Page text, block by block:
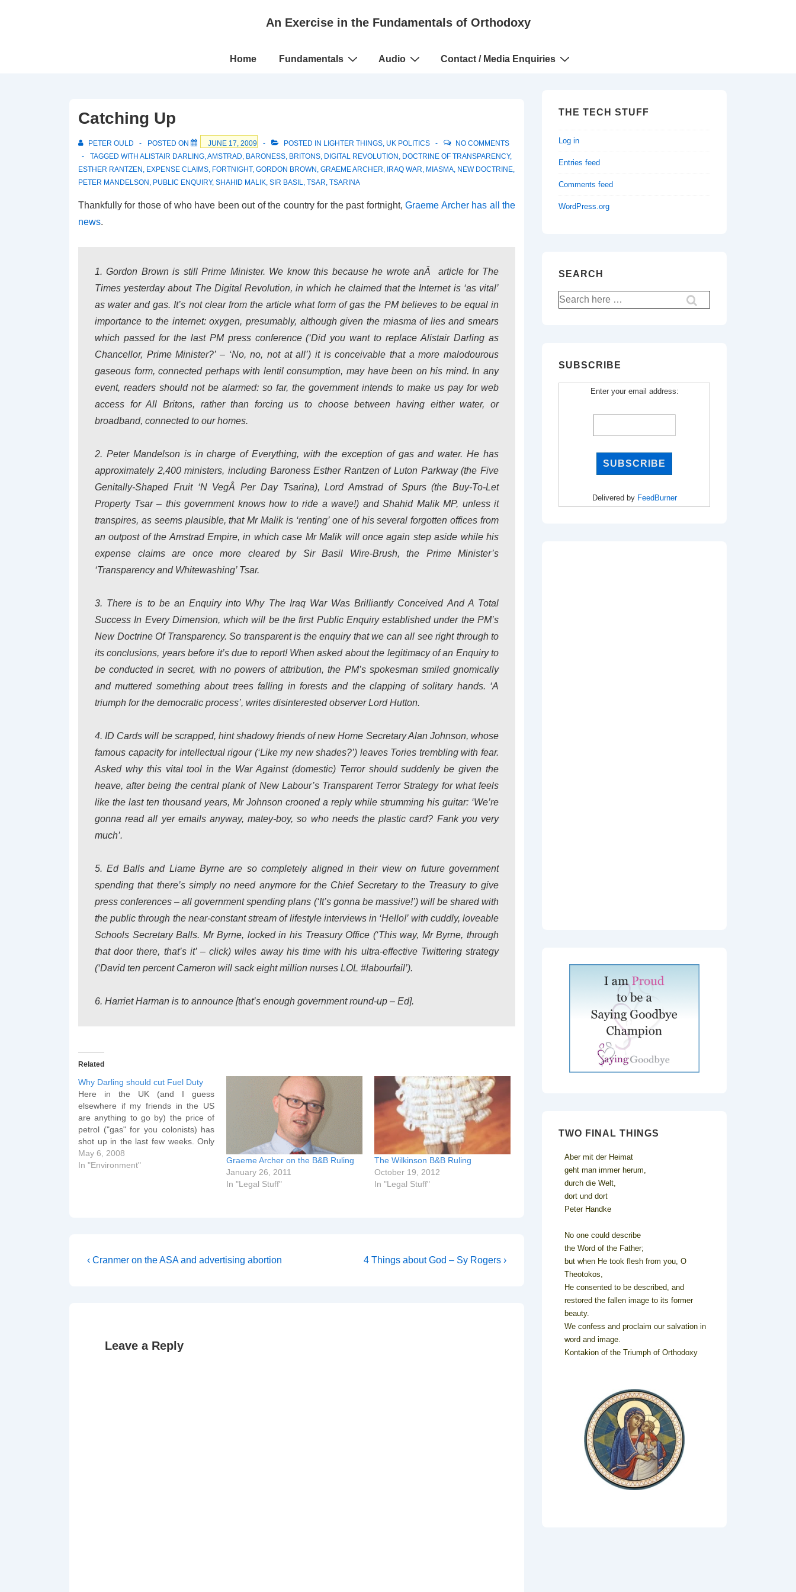
An Exercise in the Fundamentals of Orthodoxy
Main
Home Fundamentals Audio Contact / Media Enquiries
Catching Up
PETER OULD POSTED ON JUNE 17, 2009 POSTED IN LIGHTER THINGS, UK POLITICS
NO COMMENTS
TAGGED WITH ALISTAIR DARLING,AMSTRAD, BARONESS, BRITONS, DIGITAL REVOLUTION , DOCTRINE OF TRANSPARENCY,
ESTHER RANTZEN , EXPENSE CLAIMS, FORTNIGHT, GORDON BROWN , GRAEME ARCHER, IRAQ WAR, MIASMA, NEW DOCTRINE,
PETER MANDELSON , PUBLIC ENQUIRY, SHAHID MALIK, SIR BASIL, TSAR, TSARINA
Thankfully for those of who have been out of the country for the past fortnight,Graeme Archer has all the
news.
1. Gordon Brown is still Prime Minister. We know this because he wrote anÂ article for The
Times yesterday about The Digital Revolution, in which he claimed that the Internet is ‘as vital’
as water and gas. It’s not clear from the article what form of gas the PM believes to be equal in
importance to the internet: oxygen, presumably, although given the miasma of lies and smears
which passed for the last PM press conference (‘Did you want to replace Alistair Darling as
Chancellor, Prime Minister?’ – ‘No, no, not at all’) it is conceivable that a more malodourous
gaseous form, connected perhaps with lentil consumption, may have been on his mind. In any
event, readers should not be alarmed: so far, the government intends to make us pay for web
access for All Britons, rather than forcing us to choose between having either water, or
broadband, connected to our homes.
2. Peter Mandelson is in charge of Everything, with the exception of gas and water. He has
approximately 2,400 ministers, including Baroness Esther Rantzen of Luton Parkway (the Five
Genitally-Shaped Fruit ‘N VegÂ Per Day Tsarina), Lord Amstrad of Spurs (the Buy-To-Let
Property Tsar – this government knows how to ride a wave!) and Shahid Malik MP, unless it
transpires, as seems plausible, that Mr Malik is ‘renting’ one of his several forgotten offices from
an outpost of the Amstrad Empire, in which case Mr Malik will once again step aside while his
expense claims are once more cleared by Sir Basil Wire-Brush, the Prime Minister’s
‘Transparency and Whitewashing’ Tsar.
3. There is to be an Enquiry into Why The Iraq War Was Brilliantly Conceived And A Total
Success In Every Dimension, which will be the first Public Enquiry established under the PM’s
New Doctrine Of Transparency. So transparent is the enquiry that we can all see right through to
its conclusions, years before it’s due to report! When asked about the legitimacy of an Enquiry to
be conducted in secret, with no powers of attribution, the PM’s spokesman smiled gnomically
and muttered something about trees falling in forests and the clapping of solitary hands. ‘A
triumph for the democratic process’, writes disinterested observer Lord Hutton.
4. ID Cards will be scrapped, hint shadowy friends of new Home Secretary Alan Johnson, whose
famous capacity for intellectual rigour (‘Like my new shades?’) leaves Tories trembling with fear.
Asked why this vital tool in the War Against (domestic) Terror should suddenly be given the
heave, after being the central plank of New Labour’s Transparent Terror Strategy for what feels
like the last ten thousand years, Mr Johnson crooned a reply while strumming his guitar: ‘We’re
gonna read all yer emails anyway, matey-boy, so who needs the plastic card? Fank you very
much’.
5. Ed Balls and Liame Byrne are so completely aligned in their view on future government
spending that there’s simply no need anymore for the Chief Secretary to the Treasury to give
press conferences – all government spending plans (‘It’s gonna be massive!’) will be shared with
the public through the near-constant stream of lifestyle interviews in ‘Hello!’ with cuddly, loveable
Schools Secretary Balls. Mr Byrne, locked in his Treasury Office (‘This way, Mr Byrne, through
that door there, that’s it’ –click) wiles away his time with his ultra-effective Twittering strategy
(‘David ten percent Cameron will sack eight million nurses LOL #labourfail’).
6. Harriet Harman is to announce [that’s enough government round-up – Ed].
Related
Why Darling should cut Fuel Duty
Here in the UK (and I guess
elsewhere if my friends in the US
are anything to go by) the price of
petrol ("gas" for you colonists) has
shot up in the last few weeks. Only
yesterday the price per litre for
diesel was 120p at my local Tesco
May 6, 2008
In "Environment"
Graeme Archer on the B&B Ruling
January 26, 2011
In "Legal Stuff"
The Wilkinson B&B Ruling
October 19, 2012
In "Legal Stuff"
Post
Previous
‹ Cranmer on the ASA and advertising abortion
Next
4 Things about God – Sy Rogers ›
Leave a Reply
THE TECH STUFF
Log in
Entries feed
Comments feed
WordPress.org
SEARCH
Search
for:
SUBSCRIBE
Enter your email address:
Delivered by FeedBurner
TWO FINAL THINGS
Aber mit der Heimat
geht man immer herum,
durch die Welt,
dort und dort
Peter Handke
No one could describe
the Word of the Father;
but when He took flesh from you, O
Theotokos,
He consented to be described, and
restored the fallen image to its former
beauty.
We confess and proclaim our salvation in
word and image.
Kontakion of the Triumph of Orthodoxy